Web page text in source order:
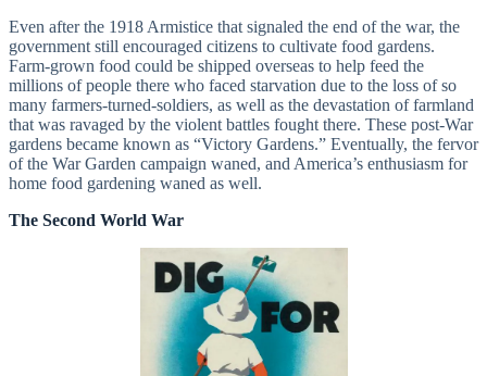
Even after the 1918 Armistice that signaled the end of the war, the
government still encouraged citizens to cultivate food gardens.
Farm-grown food could be shipped overseas to help feed the
millions of people there who faced starvation due to the loss of so
many farmers-turned-soldiers, as well as the devastation of farmland
that was ravaged by the violent battles fought there. These post-War
gardens became known as “Victory Gardens.” Eventually, the fervor
of the War Garden campaign waned, and America’s enthusiasm for
home food gardening waned as well.
The Second World War